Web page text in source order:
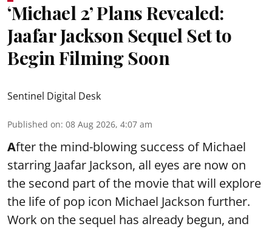
‘Michael 2’ Plans Revealed:
Jaafar Jackson Sequel Set to
Begin Filming Soon
Sentinel Digital Desk
Published on: 08 Aug 2026, 4:07 am
After the mind-blowing success of Michael
starring Jaafar Jackson, all eyes are now on
the second part of the movie that will explore
the life of pop icon Michael Jackson further.
Work on the sequel has already begun, and